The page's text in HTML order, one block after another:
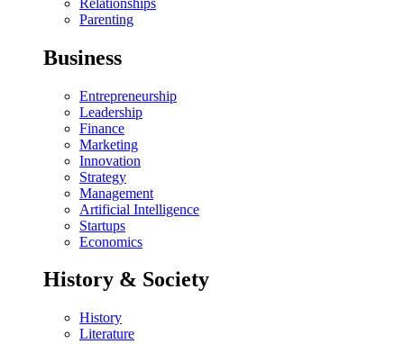
Parenting
Business
Entrepreneurship
Leadership
Finance
Marketing
Innovation
Strategy
Management
Artificial Intelligence
Startups
Economics
History & Society
History
Literature